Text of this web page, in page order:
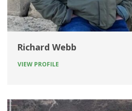
Richard Webb
VIEW PROFILE